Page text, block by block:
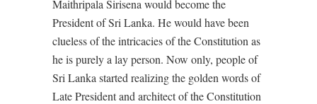
Maithripala Sirisena would become the
President of Sri Lanka. He would have been
clueless of the intricacies of the Constitution as
he is purely a lay person. Now only, people of
Sri Lanka started realizing the golden words of
Late President and architect of the Constitution